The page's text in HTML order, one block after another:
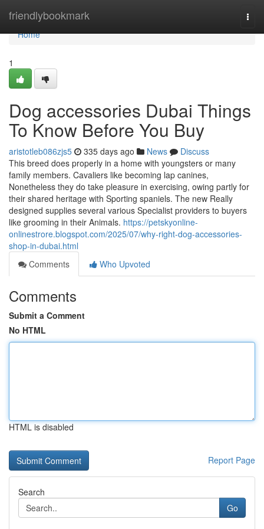
friendlybookmark
Home
Home
1
Dog accessories Dubai Things
To Know Before You Buy
aristotleb086zjs5 335 days ago News
Discuss
This breed does properly in a home with youngsters or many
family members. Cavaliers like becoming lap canines,
Nonetheless they do take pleasure in exercising, owing partly for
their shared heritage with Sporting spaniels. The new Really
designed supplies several various Specialist providers to buyers
like grooming in their Animals. https://petskyonline-
onlinestrore.blogspot.com/2025/07/why-right-dog-accessories-
shop-in-dubai.html
Comments
Who Upvoted
Comments
Submit a Comment
No HTML
HTML is disabled
Report Page
Search
Go